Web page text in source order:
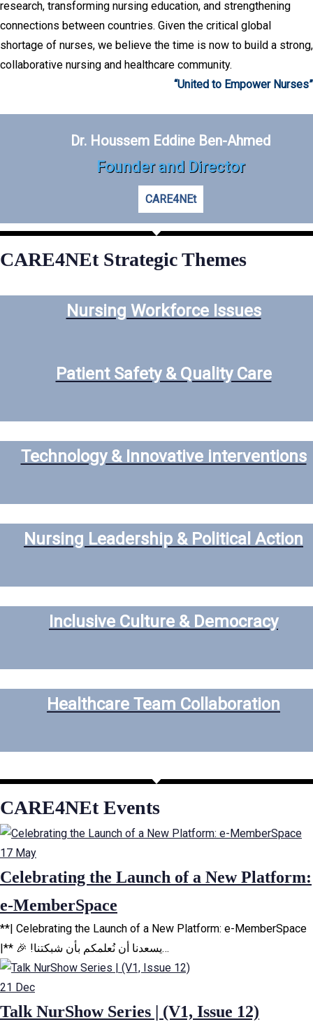
research, transforming nursing education, and strengthening
connections between countries. Given the critical global
shortage of nurses, we believe the time is now to build a strong,
collaborative nursing and healthcare community.
“United to Empower Nurses”
Dr. Houssem Eddine Ben-Ahmed
Founder and Director
CARE4NEt
CARE4NEt Strategic Themes
Nursing Workforce Issues
Patient Safety & Quality Care
Technology & Innovative interventions
Nursing Leadership & Political Action
Inclusive Culture & Democracy
Healthcare Team Collaboration
CARE4NEt Events
17 May
Celebrating the Launch of a New Platform:
e-MemberSpace
**| Celebrating the Launch of a New Platform: e-MemberSpace
|** 🎉 !يسعدنا أن نُعلمكم بأن شبكتنا…
21 Dec
Talk NurShow Series | (V1, Issue 12)